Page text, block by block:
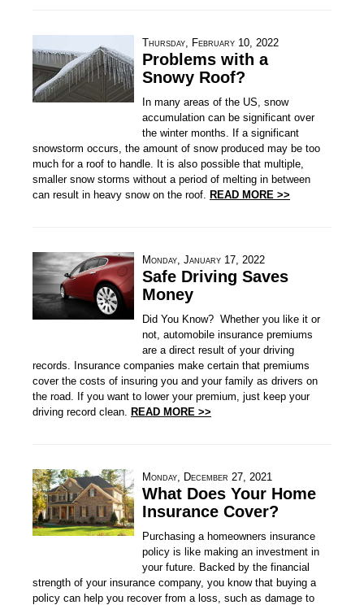
Thursday, February 10, 2022
Problems with a
Snowy Roof?
In many areas of the US, snow
accumulation can be significant over
the winter months. If a significant
snowstorm occurs, the amount of snow produced may be too
much for a roof to handle. It is also possible that multiple,
smaller snow storms without a period of melting in between
can result in heavy snow on the roof. READ MORE >>
Monday, January 17, 2022
Safe Driving Saves
Money
Did You Know? Whether you like it or
not, automobile insurance premiums
are a direct result of your driving
records. Insurance companies make certain that premiums
cover the costs of insuring you and your family as drivers on
the road. If you want to lower your premium, just keep your
driving record clean. READ MORE >>
Monday, December 27, 2021
What Does Your Home
Insurance Cover?
Purchasing a homeowners insurance
policy is like making an investment in
your future. Backed by the financial
strength of your insurance company, you know that buying a
policy can help you recover from a loss, such as damage to